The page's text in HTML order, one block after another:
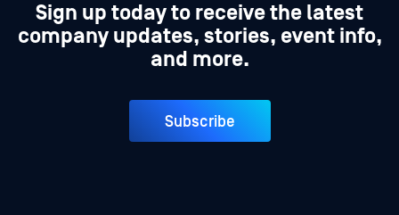
Sign up today to receive the latest
company updates, stories, event info,
and more.
Subscribe